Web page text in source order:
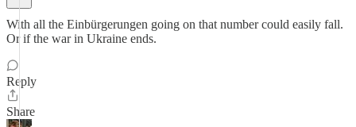
With all the Einbürgerungen going on that number could easily fall.
Or if the war in Ukraine ends.
Reply
Share